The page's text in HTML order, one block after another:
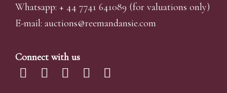
Whatsapp: + 44 7741 641089 (for valuations only)
E-mail: auctions@reemandansie.com
Connect with us